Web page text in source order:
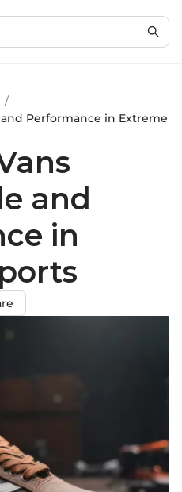
/
Performance in Extreme
and
in